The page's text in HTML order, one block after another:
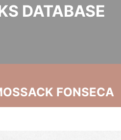
DATABASE
FONSECA